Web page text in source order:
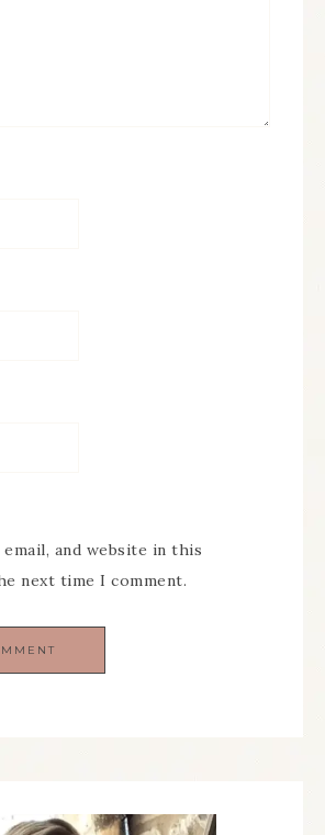
email, and website in this
next time I comment.